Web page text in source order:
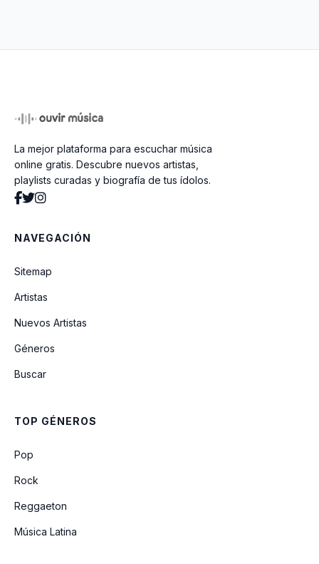
How Could You (Be OK)
Getaway Car
La mejor plataforma para escuchar música
online gratis. Descubre nuevos artistas,
playlists curadas y biografía de tus ídolos.
NAVEGACIÓN
Sitemap
Artistas
Nuevos Artistas
Géneros
Buscar
TOP GÉNEROS
Pop
Rock
Reggaeton
Música Latina